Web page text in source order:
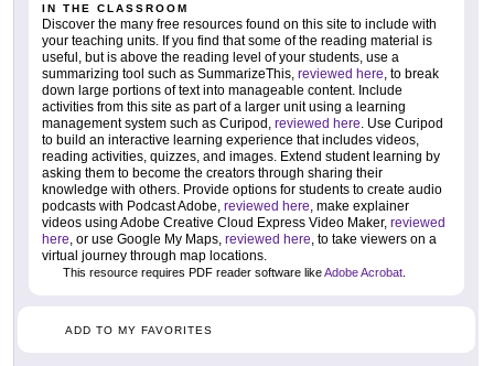
IN THE CLASSROOM
Discover the many free resources found on this site to include with
your teaching units. If you find that some of the reading material is
useful, but is above the reading level of your students, use a
summarizing tool such as SummarizeThis, reviewed here , to break
down large portions of text into manageable content. Include
activities from this site as part of a larger unit using a learning
management system such as Curipod, reviewed here . Use Curipod
to build an interactive learning experience that includes videos,
reading activities, quizzes, and images. Extend student learning by
asking them to become the creators through sharing their
knowledge with others. Provide options for students to create audio
podcasts with Podcast Adobe, reviewed here , make explainer
videos using Adobe Creative Cloud Express Video Maker, reviewed
here , or use Google My Maps, reviewed here , to take viewers on a
virtual journey through map locations.
This resource requires PDF reader software likeAdobe Acrobat
ADD TO MY FAVORITES